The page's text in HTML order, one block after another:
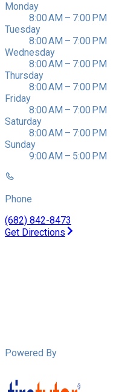
Monday
8:00 AM – 7:00 PM
Tuesday
8:00 AM – 7:00 PM
Wednesday
8:00 AM – 7:00 PM
Thursday
8:00 AM – 7:00 PM
Friday
8:00 AM – 7:00 PM
Saturday
8:00 AM – 7:00 PM
Sunday
9:00 AM – 5:00 PM
Phone
(682) 842-8473
Get Directions
Powered By